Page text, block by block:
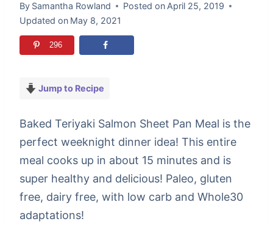
By Samantha Rowland Posted on April 25, 2019
Updated on May 8, 2021
296
Jump to Recipe
Baked Teriyaki Salmon Sheet Pan Meal is the
perfect weeknight dinner idea! This entire
meal cooks up in about 15 minutes and is
super healthy and delicious! Paleo, gluten
free, dairy free, with low carb and Whole30
adaptations!